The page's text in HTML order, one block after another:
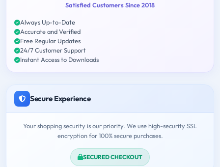
Satisfied Customers Since 2018
Always Up-to-Date
Accurate and Verified
Free Regular Updates
24/7 Customer Support
Instant Access to Downloads
Secure Experience
Your shopping security is our priority. We use high-security SSL
encryption for 100% secure purchases.
SECURED CHECKOUT